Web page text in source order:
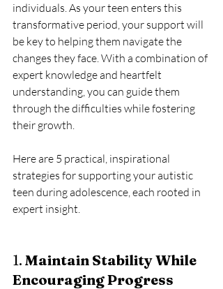
individuals. As your teen enters this
transformative period, your support will
be key to helping them navigate the
changes they face. With a combination of
expert knowledge and heartfelt
understanding, you can guide them
through the difficulties while fostering
their growth.
Here are 5 practical, inspirational
strategies for supporting your autistic
teen during adolescence, each rooted in
expert insight.
1. Maintain Stability While
Encouraging Progress